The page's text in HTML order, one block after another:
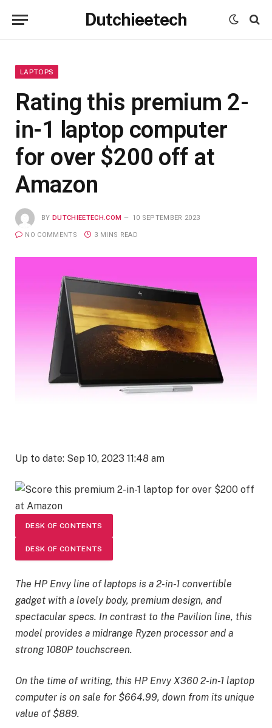
Dutchieetech
LAPTOPS
Rating this premium 2-
in-1 laptop computer
for over $200 off at
Amazon
BY DUTCHIEETECH.COM 10 SEPTEMBER 2023
NO COMMENTS 3 MINS READ
Up to date: Sep 10, 2023 11:48 am
DESK OF CONTENTS
DESK OF CONTENTS
The HP Envy line of laptops is a 2-in-1 convertible
gadget with a lovely body, premium design, and
spectacular specs. In contrast to the Pavilion line, this
model provides a midrange Ryzen processor and a
strong 1080P touchscreen.
On the time of writing, this HP Envy X360 2-in-1 laptop
computer is on sale for $664.99, down from its unique
value of $889.